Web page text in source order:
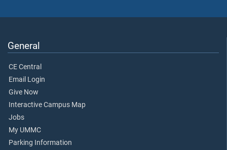
General
CE Central
Email Login
Give Now
Interactive Campus Map
Jobs
My UMMC
Parking Information